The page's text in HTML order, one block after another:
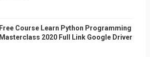
Free Course Learn Python Programming
Masterclass 2020 Full Link Google Driver